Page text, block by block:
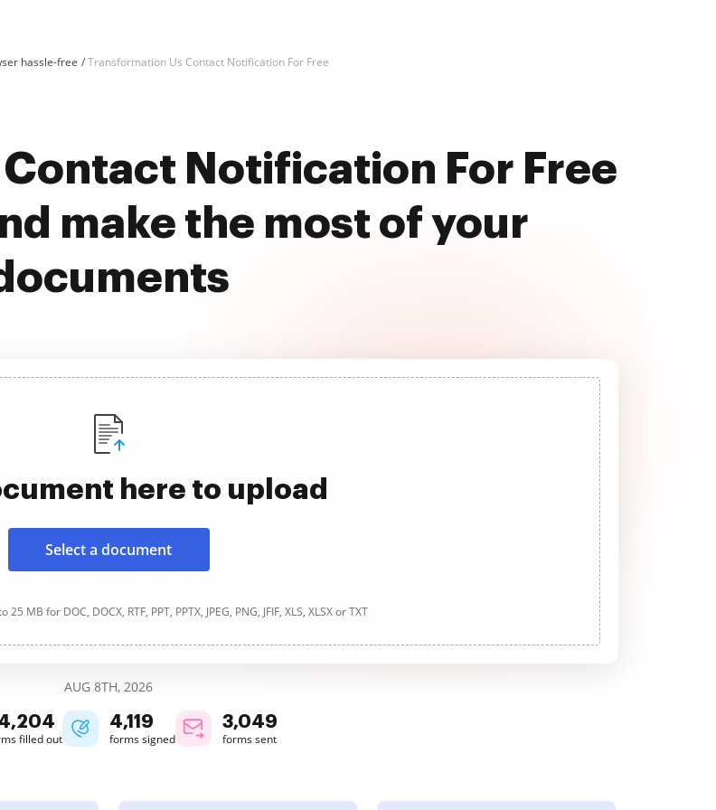
hassle-free Transformation Us Contact Notification For Free
Notification For Free
make the most of your
here to upload
Select a document
MB for DOC, DOCX, RTF, PPT, PPTX, JPEG, PNG, JFIF, XLS, XLSX or TXT
AUG 8TH, 2026
filled out
4,119
forms signed
3,049
forms sent